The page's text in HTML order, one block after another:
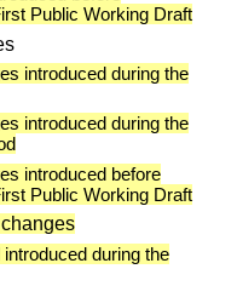
Public Working Draft
introduced during the
introduced during the
introduced before
Public Working Draft
during the